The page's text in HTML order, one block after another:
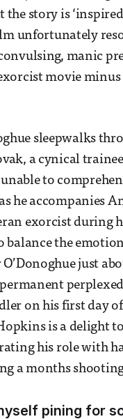
story is
unfortunately
manic
movie minus
sleepwalks
a cynical
to
he accompanies
exorcist during
balance the
just
on his first day
is a delight
his role with
a months
pining for